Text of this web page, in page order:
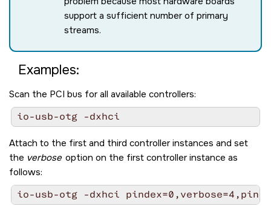
support a sufficient number of primary
streams.
Examples:
Scan the PCI bus for all available controllers:
Attach to the first and third controller instances and set
the verbose option on the first controller instance as
follows: